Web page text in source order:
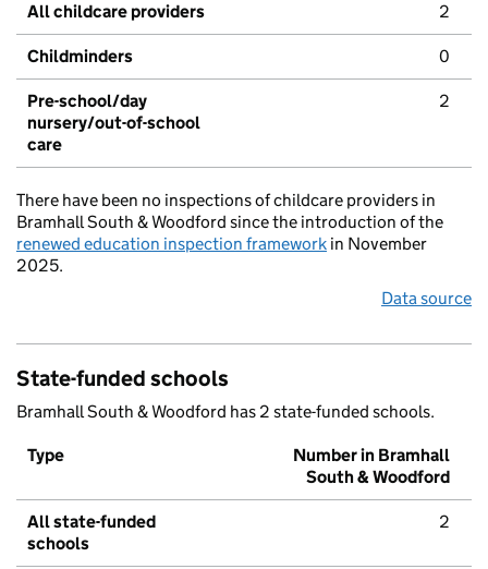
All childcare providers 2
Childminders 0
Pre-school/day
nursery/out-of-school
care
2
There have been no inspections of childcare providers in
Bramhall South & Woodford since the introduction of the
renewed education inspection framework in November
2025.
Data source
State-funded schools
Bramhall South & Woodford has 2 state-funded schools.
Type
Number in Bramhall
South & Woodford
All state-funded
schools
2